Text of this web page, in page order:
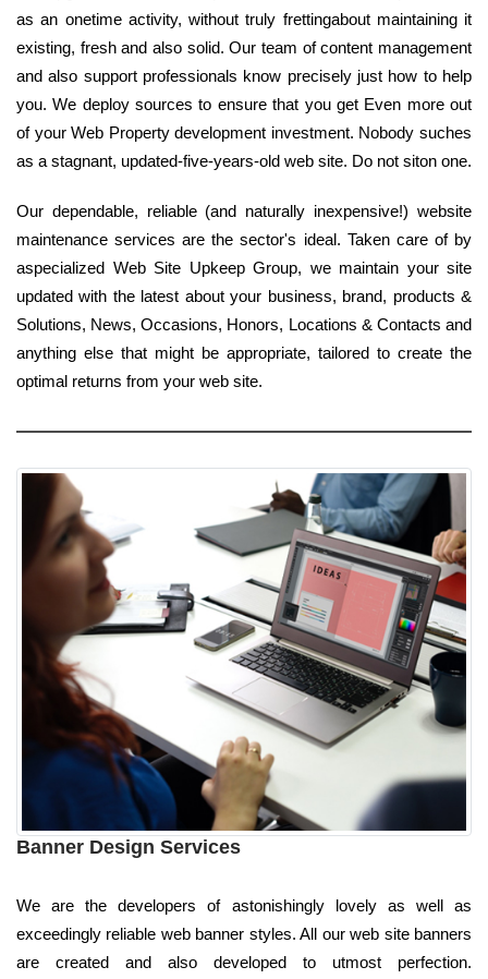
as an onetime activity, without truly frettingabout maintaining it
existing, fresh and also solid. Our team of content management
and also support professionals know precisely just how to help
you. We deploy sources to ensure that you get Even more out
of your Web Property development investment. Nobody suches
as a stagnant, updated-five-years-old web site. Do not siton one.
Our dependable, reliable (and naturally inexpensive!) website
maintenance services are the sector's ideal. Taken care of by
aspecialized Web Site Upkeep Group, we maintain your site
updated with the latest about your business, brand, products &
Solutions, News, Occasions, Honors, Locations & Contacts and
anything else that might be appropriate, tailored to create the
optimal returns from your web site.
Banner Design Services
We are the developers of astonishingly lovely as well as
exceedingly reliable web banner styles. All our web site banners
are created and also developed to utmost perfection.